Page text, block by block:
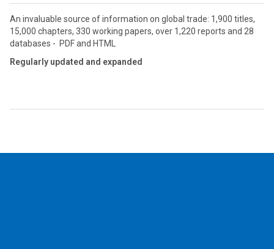
An invaluable source of information on global trade: 1,900 titles,
15,000 chapters, 330 working papers, over 1,220 reports and 28
databases - PDF and HTML
Regularly updated and expanded